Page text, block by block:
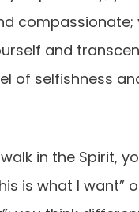
compassionate;
and
of selfishness
in the Spirit,
is what I want”